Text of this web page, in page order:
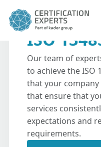
ISO
Our team of
to achieve the ISO
that your
that ensure that
services
expectations and
requirements.